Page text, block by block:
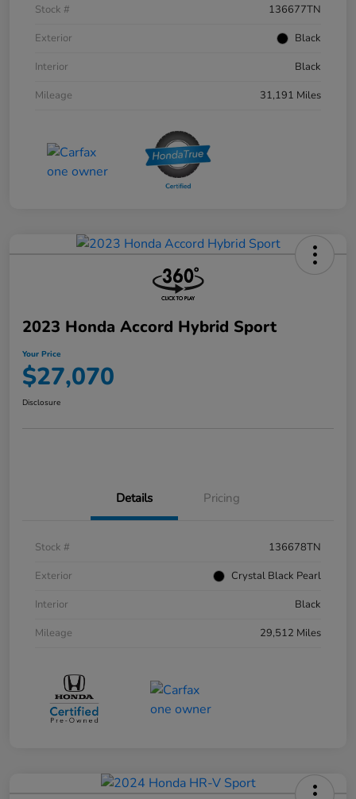
Stock #
136677TN
Exterior
Black
Interior
Black
Mileage
31,191 Miles
2023 Honda Accord Hybrid Sport
Your Price
$27,070
Disclosure
Details Pricing
Stock #
136678TN
Exterior
Crystal Black Pearl
Interior
Black
Mileage
29,512 Miles